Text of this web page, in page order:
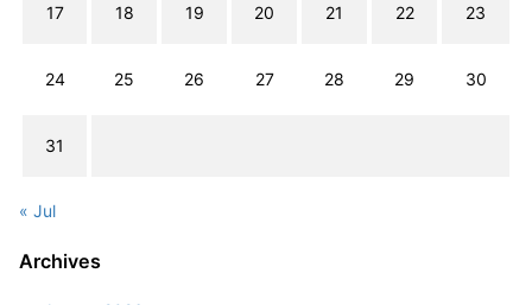
17 18 19 20 21 22 23
24 25 26 27 28 29 30
31
« Jul
Archives